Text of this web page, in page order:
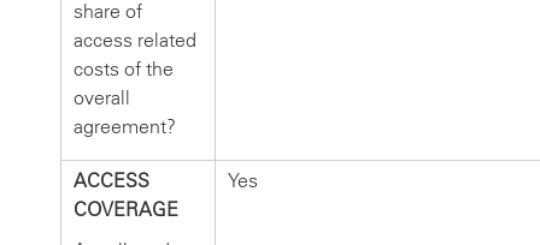
share of
access related
costs of the
overall
agreement?
ACCESS
COVERAGE
Yes